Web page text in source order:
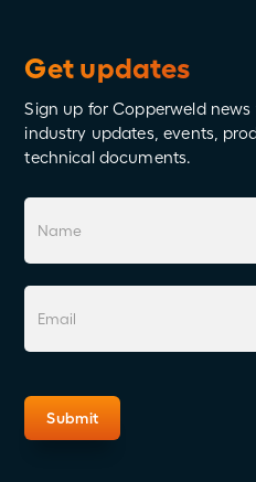
Get updates
Sign up for Copperweld
industry updates, events,
technical documents.